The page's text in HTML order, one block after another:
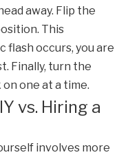
away. Flip the
This
flash occurs, you are
Finally, turn the
one at a time.
vs. Hiring a
involves more